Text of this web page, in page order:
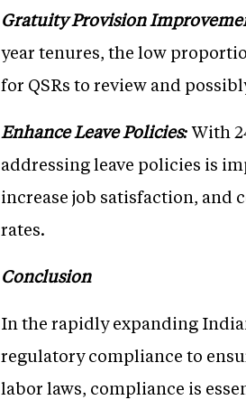
Gratuity Provision
year tenures, the low
for QSRs to review and
Enhance Leave Policies:With
addressing leave policies is
increase job satisfaction,
rates.
Conclusion
In the rapidly expanding
regulatory compliance to
labor laws, compliance is